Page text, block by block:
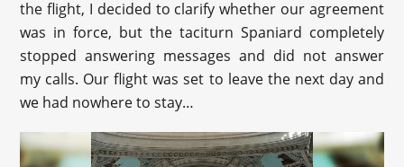
the flight, I decided to clarify whether our agreement
was in force, but the taciturn Spaniard completely
stopped answering messages and did not answer
my calls. Our flight was set to leave the next day and
we had nowhere to stay…